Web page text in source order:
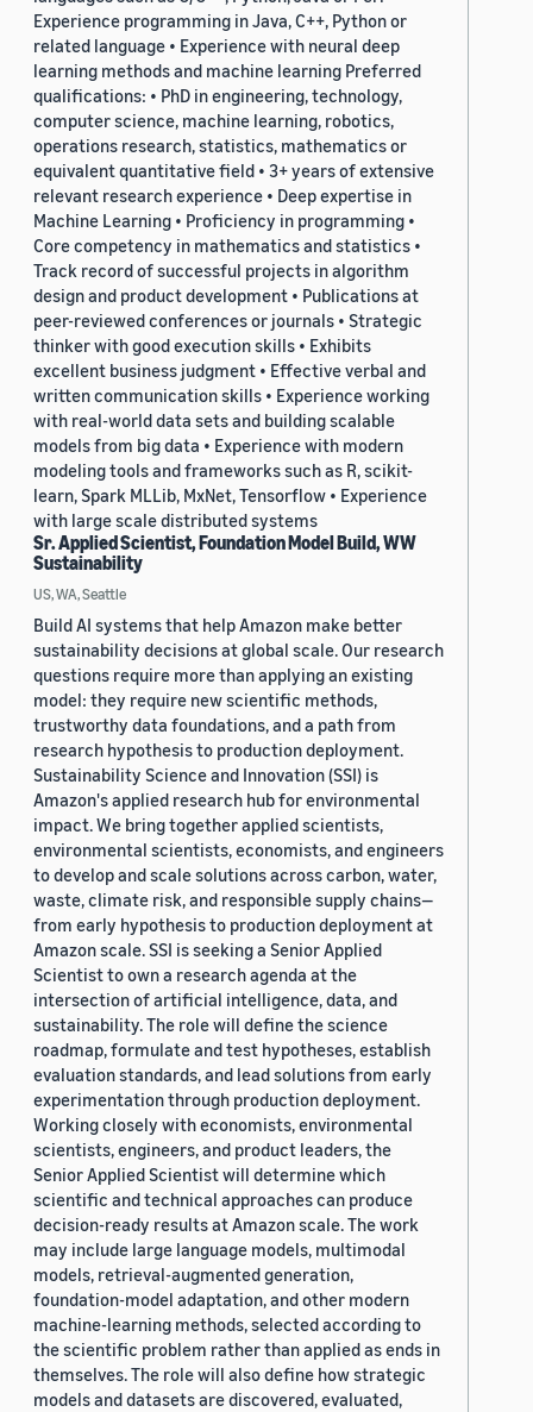
Experience programming in Java, C++, Python or
related language • Experience with neural deep
learning methods and machine learning Preferred
qualifications: • PhD in engineering, technology,
computer science, machine learning, robotics,
operations research, statistics, mathematics or
equivalent quantitative field • 3+ years of extensive
relevant research experience • Deep expertise in
Machine Learning • Proficiency in programming •
Core competency in mathematics and statistics •
Track record of successful projects in algorithm
design and product development • Publications at
peer-reviewed conferences or journals • Strategic
thinker with good execution skills • Exhibits
excellent business judgment • Effective verbal and
written communication skills • Experience working
with real-world data sets and building scalable
models from big data • Experience with modern
modeling tools and frameworks such as R, scikit-
learn, Spark MLLib, MxNet, Tensorflow • Experience
with large scale distributed systems
Sr. Applied Scientist, Foundation Model Build, WW
Sustainability
US, WA, Seattle
Build AI systems that help Amazon make better
sustainability decisions at global scale. Our research
questions require more than applying an existing
model: they require new scientific methods,
trustworthy data foundations, and a path from
research hypothesis to production deployment.
Sustainability Science and Innovation (SSI) is
Amazon's applied research hub for environmental
impact. We bring together applied scientists,
environmental scientists, economists, and engineers
to develop and scale solutions across carbon, water,
waste, climate risk, and responsible supply chains—
from early hypothesis to production deployment at
Amazon scale. SSI is seeking a Senior Applied
Scientist to own a research agenda at the
intersection of artificial intelligence, data, and
sustainability. The role will define the science
roadmap, formulate and test hypotheses, establish
evaluation standards, and lead solutions from early
experimentation through production deployment.
Working closely with economists, environmental
scientists, engineers, and product leaders, the
Senior Applied Scientist will determine which
scientific and technical approaches can produce
decision-ready results at Amazon scale. The work
may include large language models, multimodal
models, retrieval-augmented generation,
foundation-model adaptation, and other modern
machine-learning methods, selected according to
the scientific problem rather than applied as ends in
themselves. The role will also define how strategic
models and datasets are discovered, evaluated,